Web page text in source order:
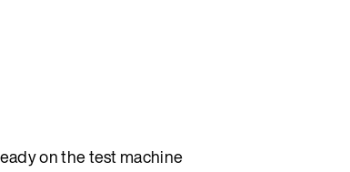
on the test machine